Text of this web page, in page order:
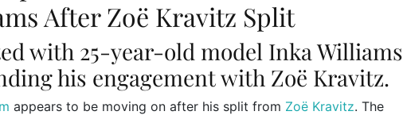
After Zoë Kravitz Split
with 25-year-old model Inka Williams
his engagement with Zoë Kravitz.
appears to be moving on after his split from Zoë Kravitz. The